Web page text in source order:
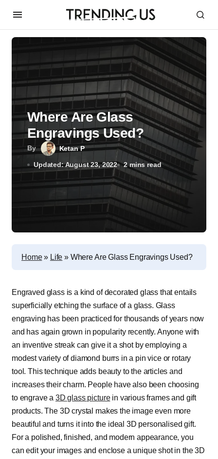
By Ketan P
Updated: August 23, 2022 2 mins read
Where Are Glass
Engravings Used?
Home» Life » Where Are Glass Engravings Used?
Engraved glass is a kind of decorated glass that entails
superficially etching the surface of a glass. Glass
engraving has been practiced for thousands of years now
and has again grown in popularity recently. Anyone with
an inventive streak can give it a shot by employing a
modest variety of diamond burrs in a pin vice or rotary
tool. This technique adds beauty to the articles and
increases their charm. People have also been choosing
to engrave a 3D glass picturein various frames and gift
products. The 3D crystal makes the image even more
beautiful and turns it into the ideal 3D personalised gift.
For a polished, finished, and modern appearance, you
can edit your images and enclose a unique shot in the 3D